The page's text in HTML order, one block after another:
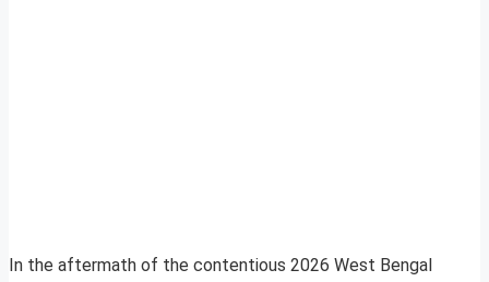
In the aftermath of the contentious 2026 West Bengal